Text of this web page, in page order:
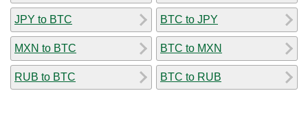
JPY to BTC
MXN to BTC
RUB to BTC
BTC to JPY
BTC to MXN
BTC to RUB